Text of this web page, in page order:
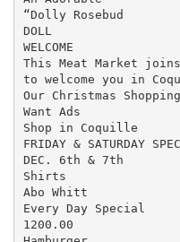
“Dolly Rosebud
DOLL
WELCOME
This Meat Market
to welcome you in
Our Christmas
Want Ads
Shop in Coquille
FRIDAY & SATURDAY
DEC. 6th & 7th
Shirts
Abo Whitt
Every Day Special
1200.00